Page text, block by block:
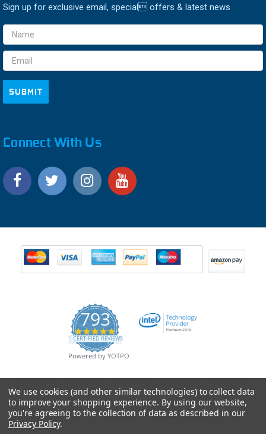
Sign up for exclusive email, special offers & latest news
Email
Address
Connect With Us
793
4.9
star
rating
CERTIFIED REVIEWS
Powered by YOTPO
We use cookies (and other similar technologies) to collect data
to improve your shopping experience. By using our website,
you're agreeing to the collection of data as described in our
Privacy Policy.